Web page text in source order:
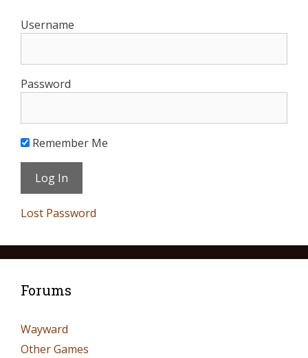
Username
Password
Remember Me
Lost Password
Forums
Wayward
Other Games